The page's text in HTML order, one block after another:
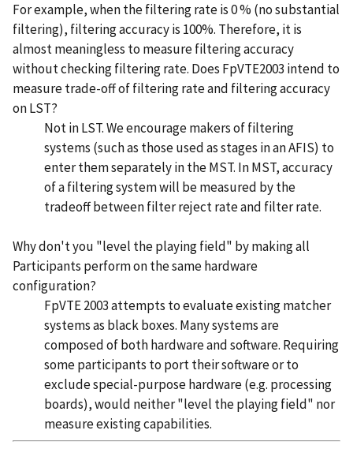
For example, when the filtering rate is 0 % (no substantial
filtering), filtering accuracy is 100%. Therefore, it is
almost meaningless to measure filtering accuracy
without checking filtering rate. Does FpVTE2003 intend to
measure trade-off of filtering rate and filtering accuracy
on LST?
Not in LST. We encourage makers of filtering
systems (such as those used as stages in an AFIS) to
enter them separately in the MST. In MST, accuracy
of a filtering system will be measured by the
tradeoff between filter reject rate and filter rate.
Why don't you "level the playing field" by making all
Participants perform on the same hardware
configuration?
FpVTE 2003 attempts to evaluate existing matcher
systems as black boxes. Many systems are
composed of both hardware and software. Requiring
some participants to port their software or to
exclude special-purpose hardware (e.g. processing
boards), would neither "level the playing field" nor
measure existing capabilities.